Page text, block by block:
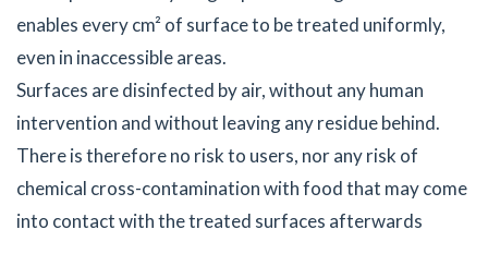
enables every cm² of surface to be treated uniformly,
even in inaccessible areas.
Surfaces are disinfected by air, without any human
intervention and without leaving any residue behind.
There is therefore no risk to users, nor any risk of
chemical cross-contamination with food that may come
into contact with the treated surfaces afterwards